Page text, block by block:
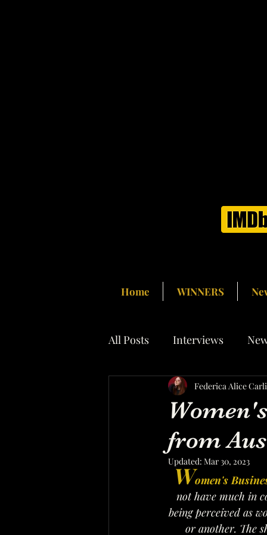
Home WINNERS
All Posts Interviews
from
Federica Alice
Updated: Mar 30, 2023
Women's
not have much in
being perceived as
or another. The